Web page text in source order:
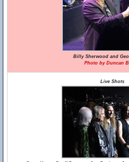
Billy Sherwood and
Photo by Duncan
Live Shots